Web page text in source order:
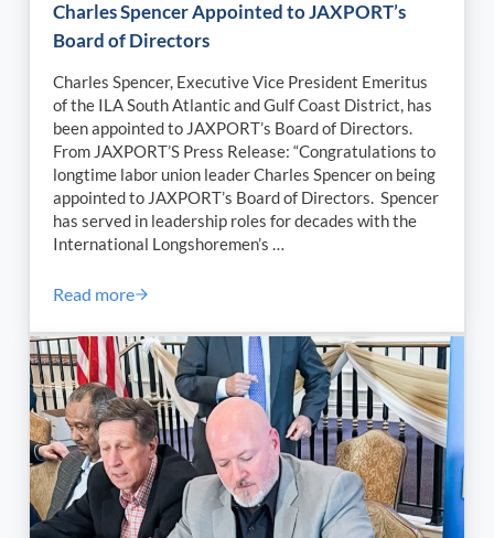
Charles Spencer Appointed to JAXPORT’s
Board of Directors
Charles Spencer, Executive Vice President Emeritus
of the ILA South Atlantic and Gulf Coast District, has
been appointed to JAXPORT’s Board of Directors.
From JAXPORT’S Press Release: “Congratulations to
longtime labor union leader Charles Spencer on being
appointed to JAXPORT’s Board of Directors. Spencer
has served in leadership roles for decades with the
International Longshoremen’s …
Read moreCharles Spencer Appointed to JAXPORT’s Board